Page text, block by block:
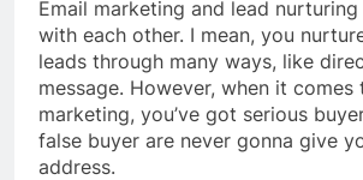
Email marketing and lead
with each other. I mean, you
leads through many ways, like
message. However, when it comes
marketing, you’ve got serious
false buyer are never gonna give
address.